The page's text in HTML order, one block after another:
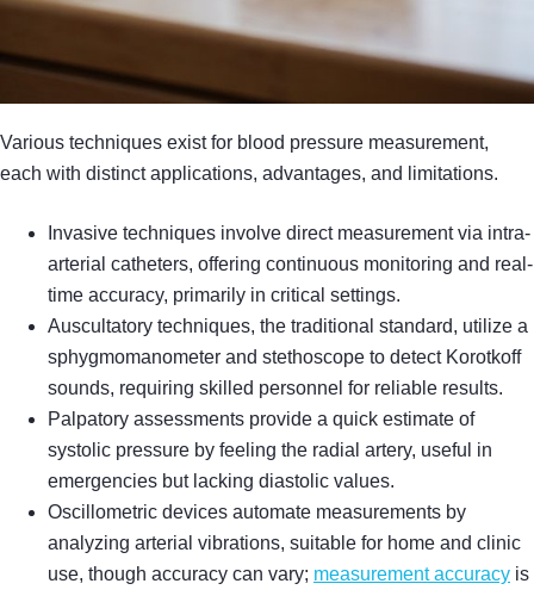
Various techniques exist for blood pressure measurement,
each with distinct applications, advantages, and limitations.
Invasive techniques involve direct measurement via intra-
arterial catheters, offering continuous monitoring and real-
time accuracy, primarily in critical settings.
Auscultatory techniques, the traditional standard, utilize a
sphygmomanometer and stethoscope to detect Korotkoff
sounds, requiring skilled personnel for reliable results.
Palpatory assessments provide a quick estimate of
systolic pressure by feeling the radial artery, useful in
emergencies but lacking diastolic values.
Oscillometric devices automate measurements by
analyzing arterial vibrations, suitable for home and clinic
use, though accuracy can vary; measurement accuracy is